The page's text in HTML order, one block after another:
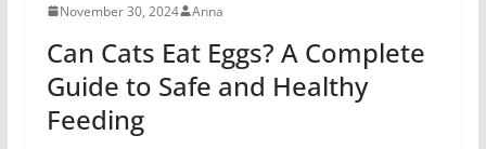
November 30, 2024 Anna
Can Cats Eat Eggs? A Complete
Guide to Safe and Healthy
Feeding